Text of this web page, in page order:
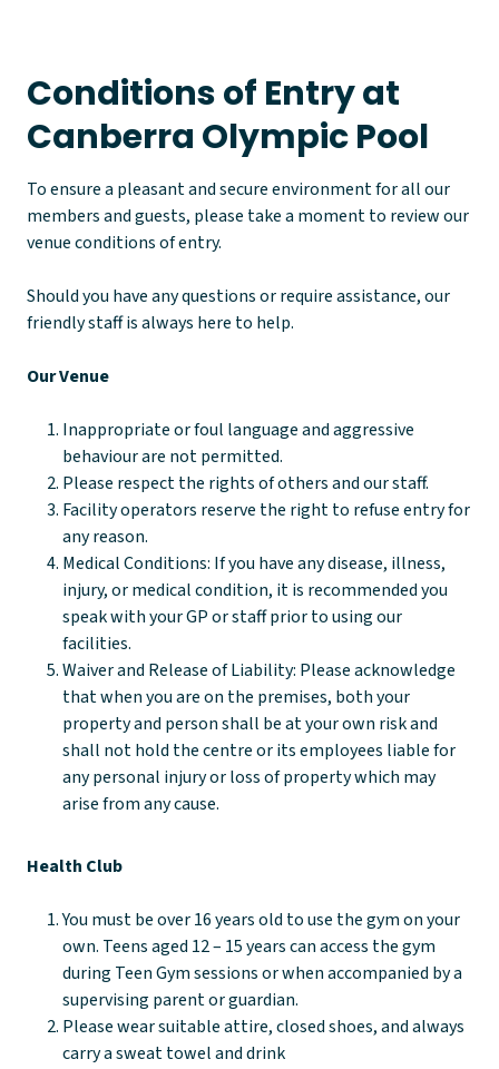
Conditions of Entry at
Canberra Olympic Pool
To ensure a pleasant and secure environment for all our
members and guests, please take a moment to review our
venue conditions of entry.
Should you have any questions or require assistance, our
friendly staff is always here to help.
Our Venue
Inappropriate or foul language and aggressive
behaviour are not permitted.
Please respect the rights of others and our staff.
Facility operators reserve the right to refuse entry for
any reason.
Medical Conditions: If you have any disease, illness,
injury, or medical condition, it is recommended you
speak with your GP or staff prior to using our
facilities.
Waiver and Release of Liability: Please acknowledge
that when you are on the premises, both your
property and person shall be at your own risk and
shall not hold the centre or its employees liable for
any personal injury or loss of property which may
arise from any cause.
Health Club
You must be over 16 years old to use the gym on your
own. Teens aged 12 – 15 years can access the gym
during Teen Gym sessions or when accompanied by a
supervising parent or guardian.
Please wear suitable attire, closed shoes, and always
carry a sweat towel and drink